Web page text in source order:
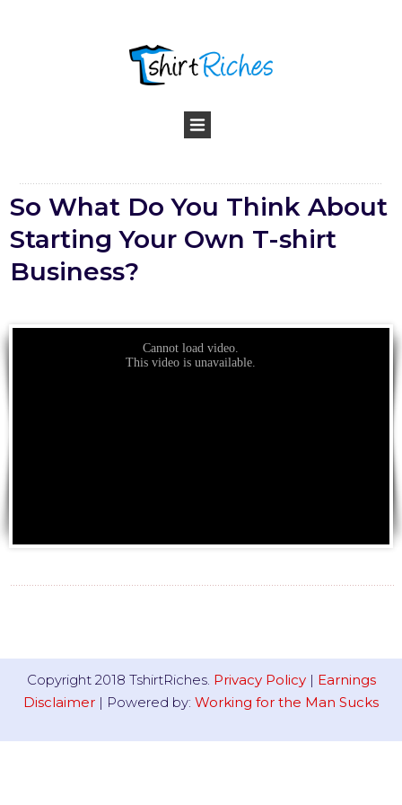
So What Do You Think About
Starting Your Own T-shirt
Business?
Copyright 2018 TshirtRiches. Privacy Policy| Earnings
Disclaimer | Powered by: Working for the Man Sucks